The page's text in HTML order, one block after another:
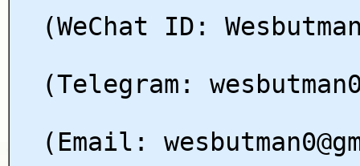
(WeChat ID:
(Telegram:
(Email: